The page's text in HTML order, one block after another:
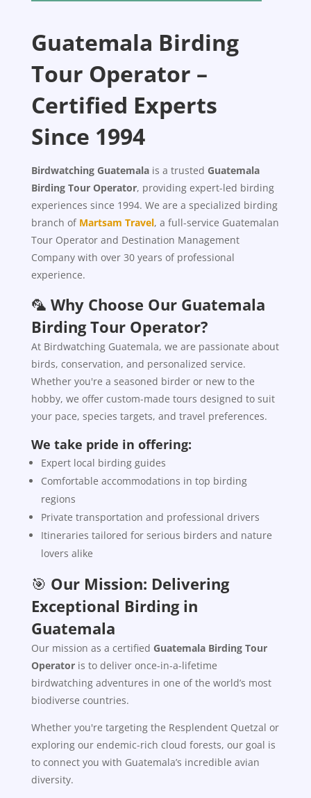
Guatemala Birding
Tour Operator –
Certified Experts
Since 1994
Birdwatching Guatemalais a trusted Guatemala
Birding Tour Operator, providing expert-led birding
experiences since 1994. We are a specialized birding
branch of Martsam Travel, a full-service Guatemalan
Tour Operator and Destination Management
Company with over 30 years of professional
experience.
🦜 Why Choose Our Guatemala
Birding Tour Operator?
At Birdwatching Guatemala, we are passionate about
birds, conservation, and personalized service.
Whether you're a seasoned birder or new to the
hobby, we offer custom-made tours designed to suit
your pace, species targets, and travel preferences.
We take pride in offering:
Expert local birding guides
Comfortable accommodations in top birding
regions
Private transportation and professional drivers
Itineraries tailored for serious birders and nature
lovers alike
🎯 Our Mission: Delivering
Exceptional Birding in
Guatemala
Our mission as a certified Guatemala Birding Tour
Operatoris to deliver once-in-a-lifetime
birdwatching adventures in one of the world’s most
biodiverse countries.
Whether you're targeting the Resplendent Quetzal or
exploring our endemic-rich cloud forests, our goal is
to connect you with Guatemala’s incredible avian
diversity.